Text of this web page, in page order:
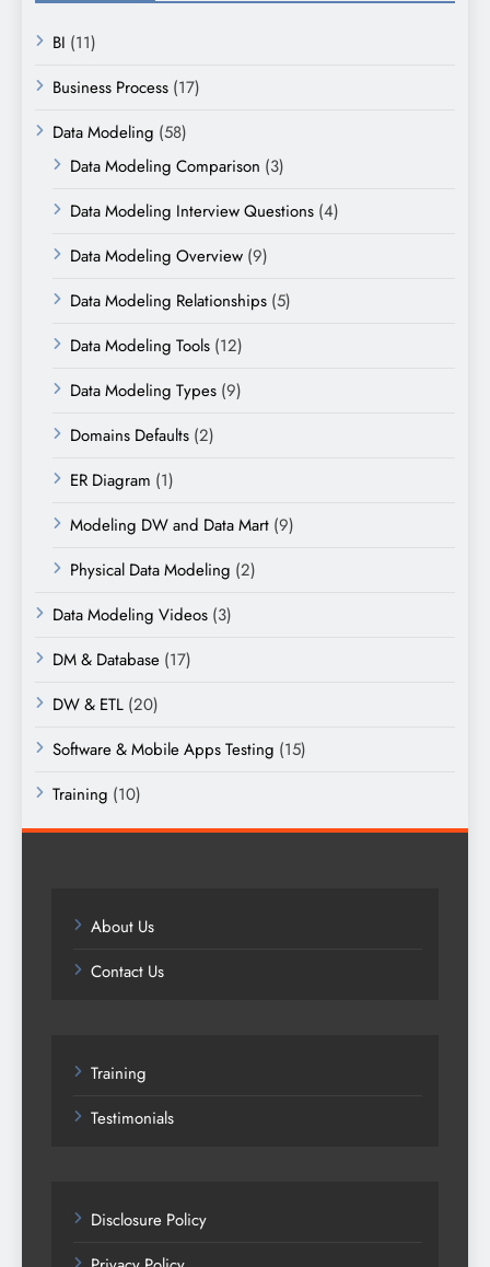
BI (11)
Business Process (17)
Data Modeling (58)
Data Modeling Comparison (3)
Data Modeling Interview Questions (4)
Data Modeling Overview (9)
Data Modeling Relationships (5)
Data Modeling Tools (12)
Data Modeling Types (9)
Domains Defaults (2)
ER Diagram (1)
Modeling DW and Data Mart (9)
Physical Data Modeling (2)
Data Modeling Videos (3)
DM & Database (17)
DW & ETL (20)
Software & Mobile Apps Testing (15)
Training (10)
About Us
Contact Us
Training
Testimonials
Disclosure Policy